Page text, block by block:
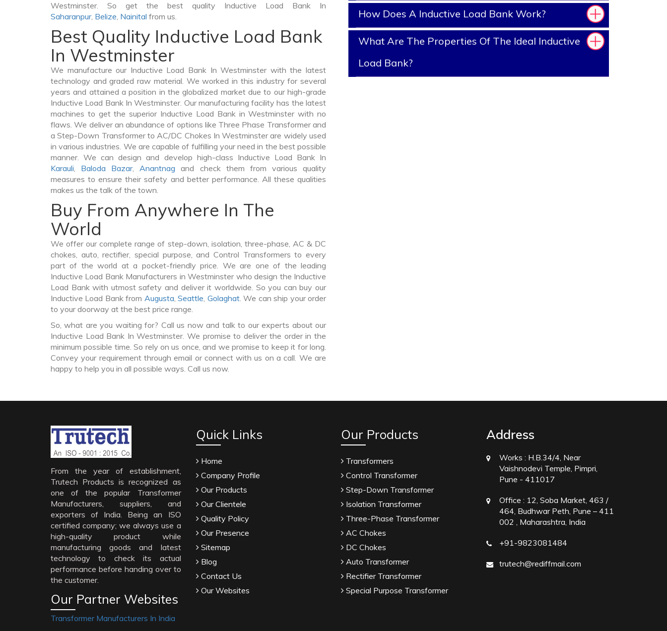
Westminster. So get the best quality Inductive Load Bank In
Saharanpur, Belize, Nainital from us.
Best Quality Inductive Load Bank
In Westminster
We manufacture our Inductive Load Bank In Westminster with the latest
technology and graded raw material. We worked in this industry for several
years and attained a position in the globalized market due to our high-grade
Inductive Load Bank In Westminster. Our manufacturing facility has the latest
machines to get the superior Inductive Load Bank in Westminster with no
flaws. We deliver an abundance of options like Three Phase Transformer and
a Step-Down Transformer to AC/DC Chokes In Westminster are widely used
in various industries. We are capable of fulfilling your need in the best possible
manner. We can design and develop high-class Inductive Load Bank In
Karauli, Baloda Bazar,Anantnag and check them from various quality
measures to ensure their safety and better performance. All these qualities
makes us the talk of the town.
Buy From Anywhere In The
World
We offer our complete range of step-down, isolation, three-phase, AC & DC
chokes, auto, rectifier, special purpose, and Control Transformers to every
part of the world at a pocket-friendly price. We are one of the leading
Inductive Load Bank Manufacturers in Westminster who design the Inductive
Load Bank with utmost safety and deliver it worldwide. So you can buy our
Inductive Load Bank from Augusta,Seattle, Golaghat. We can ship your order
to your doorway at the best price range.
So, what are you waiting for? Call us now and talk to our experts about our
Inductive Load Bank In Westminster. We promise to deliver the order in the
minimum possible time. So rely on us once, and we promise to keep it for long.
Convey your requirement through email or connect with us on a call. We are
happy to help you in all possible ways. Call us now.
How Does A Inductive Load Bank Work?
What Are The Properties Of The Ideal Inductive
Load Bank?
From the year of establishment,
Trutech Products is recognized as
one of the popular Transformer
Manufacturers, suppliers, and
exporters of India. Being an ISO
certified company; we always use a
high-quality product while
manufacturing goods and latest
technology to check its actual
performance before handing over to
the customer.
Our Partner Websites
Transformer Manufacturers In India
Quick Links
Home
Company Profile
Our Products
Our Clientele
Quality Policy
Our Presence
Sitemap
Blog
Contact Us
Our Websites
Our Products
Transformers
Control Transformer
Step-Down Transformer
Isolation Transformer
Three-Phase Transformer
AC Chokes
DC Chokes
Auto Transformer
Rectifier Transformer
Special Purpose Transformer
Address
Works : H.B.34/4, Near
Vaishnodevi Temple, Pimpri,
Pune - 411017
Office : 12, Soba Market, 463 /
464, Budhwar Peth, Pune – 411
002 , Maharashtra, India
+91-9823081484
trutech@rediffmail.com